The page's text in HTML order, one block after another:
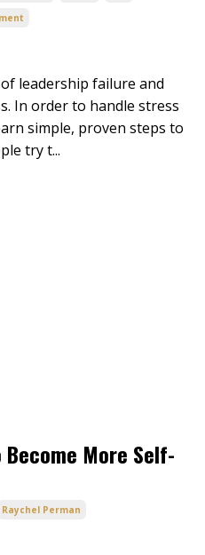
leadership failure and
In order to handle stress
simple, proven steps to
try t...
Become More Self-
Raychel Perman